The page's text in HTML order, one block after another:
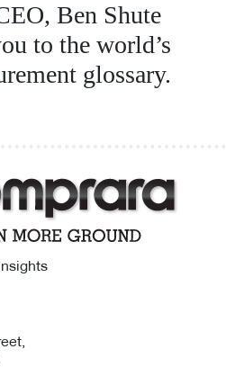
Ben Shute
to the world’s
glossary.